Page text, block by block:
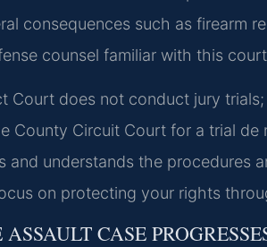
consequences such as firearm
counsel familiar with this
Court does not conduct jury
County Circuit Court for a trial
and understands the procedures
on protecting your rights
CASE